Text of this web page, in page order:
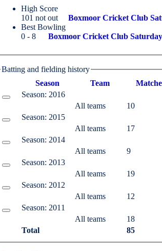
High Score
101 not out
Boxmoor Cricket Club
Best Bowling
0 - 8
Boxmoor Cricket Club
Batting and fielding history
Season
Team M
Total 85
Season: 2016
All teams
10
Season: 2015
All teams
17
Season: 2014
All teams
9
Season: 2013
All teams
19
Season: 2012
All teams
12
Season: 2011
All teams
18